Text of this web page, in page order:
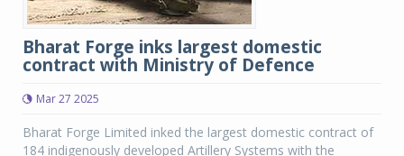
Bharat Forge inks largest domestic
contract with Ministry of Defence
Mar 27 2025
Bharat Forge Limited inked the largest domestic contract of
184 indigenously developed Artillery Systems with the